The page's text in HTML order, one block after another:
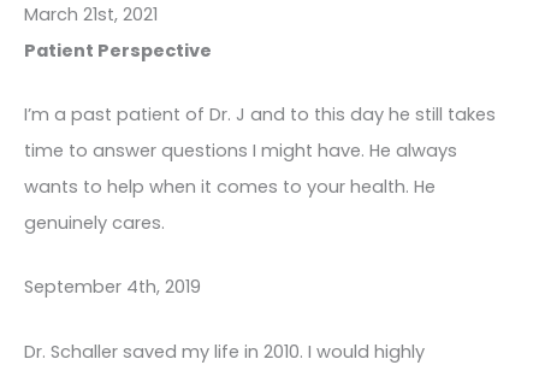
March 21st, 2021
Patient Perspective
I’m a past patient of Dr. J and to this day he still takes
time to answer questions I might have. He always
wants to help when it comes to your health. He
genuinely cares.
September 4th, 2019
Dr. Schaller saved my life in 2010. I would highly